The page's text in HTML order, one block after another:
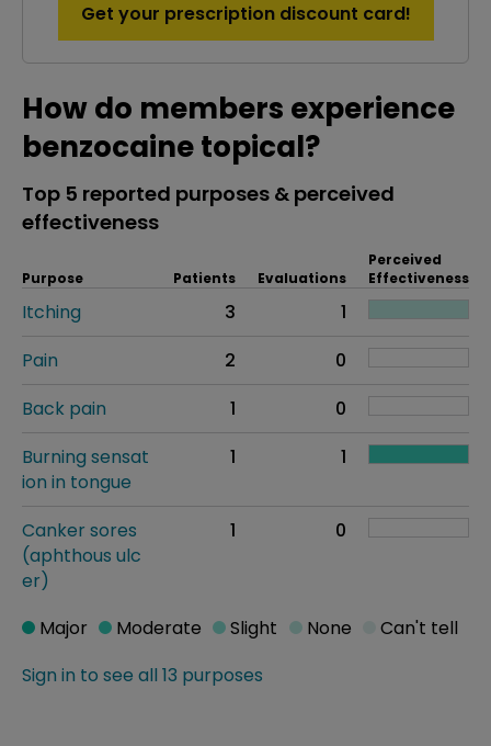
Get your prescription discount card!
How do members experience
benzocaine topical?
Top 5 reported purposes & perceived
effectiveness
Purpose Patients Evaluations
Perceived
Effectiveness
Itching 3
1
Pain
2
0
Back pain
1
0
Burning sensat
ion in tongue
1 1
Canker sores
(aphthous ulc
er)
1 0
Sign in to see all 13 purposes
Major Moderate Slight None Can't tell